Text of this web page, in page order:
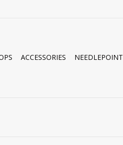
ACCESSORIES NEEDLEPOINT